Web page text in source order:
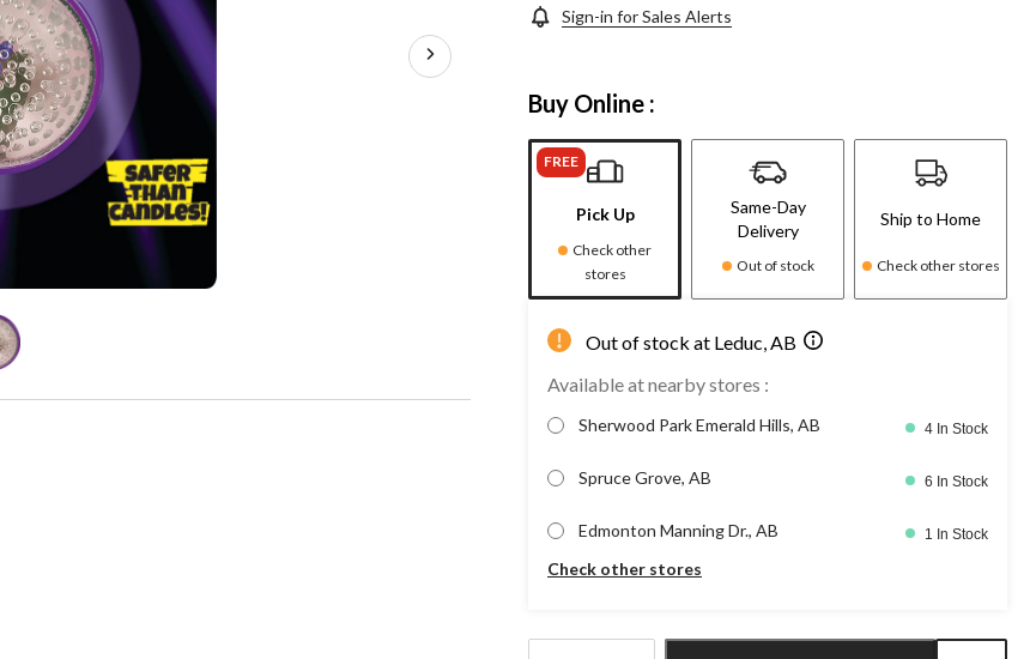
Sign-in for Sales Alerts
Buy Online :
FREE
Pick Up
Check other
stores
Same-Day
Delivery
Out of stock
Ship to Home
Check other stores
Out of stock at Leduc, AB
Available at nearby stores :
Sherwood Park Emerald Hills, AB 4 In Stock
Spruce Grove, AB 6 In Stock
Edmonton Manning Dr., AB 1 In Stock
Check other stores